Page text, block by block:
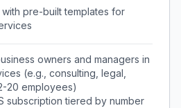
pre-built templates for
owners and managers in
(e.g., consulting, legal,
20 employees)
subscription tiered by number